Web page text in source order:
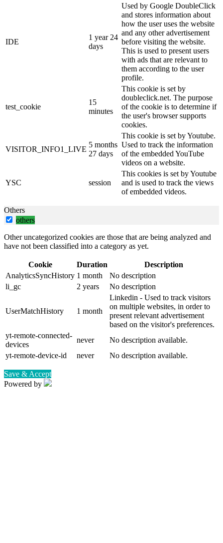
IDE
1 year 24
days
Used by Google DoubleClick
and stores information about
how the user uses the website
and any other advertisement
before visiting the website.
This is used to present users
with ads that are relevant to
them according to the user
profile.
test_cookie
15
minutes
This cookie is set by
doubleclick.net. The purpose
of the cookie is to determine if
the user's browser supports
cookies.
VISITOR_INFO1_LIVE
5 months
27 days
This cookie is set by Youtube.
Used to track the information
of the embedded YouTube
videos on a website.
YSC session
This cookies is set by Youtube
and is used to track the views
of embedded videos.
Others
others
Other uncategorized cookies are those that are being analyzed and
have not been classified into a category as yet.
Cookie Duration
Description
AnalyticsSyncHistory 1 month
No description
li_gc
2 years No description
UserMatchHistory 1 month
Linkedin - Used to track visitors
on multiple websites, in order to
present relevant advertisement
based on the visitor's preferences.
yt-remote-connected-
devices
never
No description available.
yt-remote-device-id
never No description available.
Save & Accept
Powered by